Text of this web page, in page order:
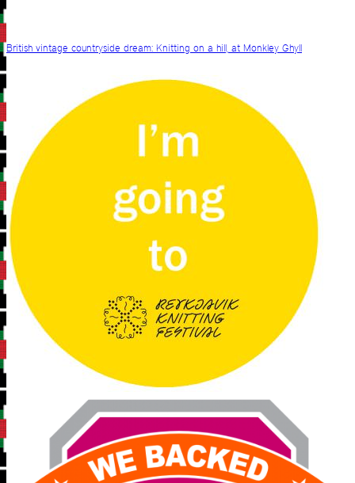
British vintage countryside dream: Knitting on a hill, at Monkley Ghyll